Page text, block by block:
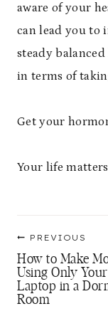
aware of your
can lead you to
steady
in terms of
Get your
Your life
PREVIOUS
How to Make
Using Only Your
Laptop in a
Room